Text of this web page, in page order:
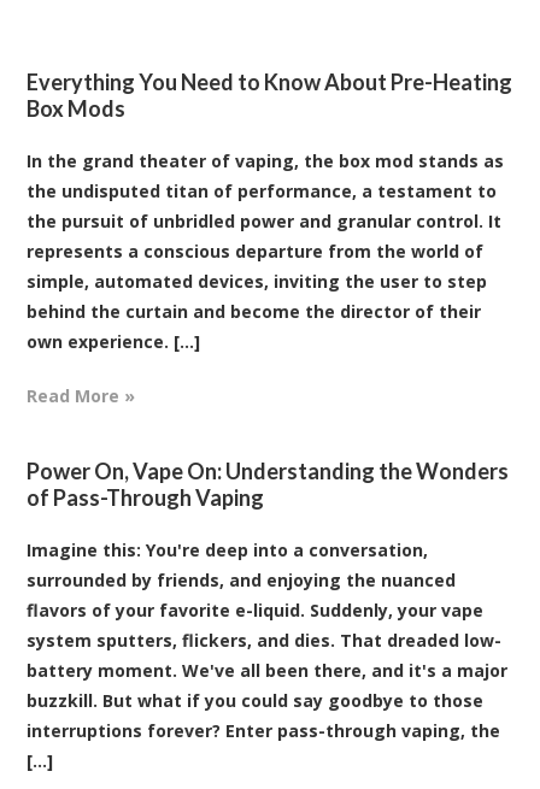
Everything You Need to Know About Pre-Heating
Box Mods
In the grand theater of vaping, the box mod stands as
the undisputed titan of performance, a testament to
the pursuit of unbridled power and granular control. It
represents a conscious departure from the world of
simple, automated devices, inviting the user to step
behind the curtain and become the director of their
own experience. [...]
Read More »
Power On, Vape On: Understanding the Wonders
of Pass-Through Vaping
Imagine this: You're deep into a conversation,
surrounded by friends, and enjoying the nuanced
flavors of your favorite e-liquid. Suddenly, your vape
system sputters, flickers, and dies. That dreaded low-
battery moment. We've all been there, and it's a major
buzzkill. But what if you could say goodbye to those
interruptions forever? Enter pass-through vaping, the
[...]